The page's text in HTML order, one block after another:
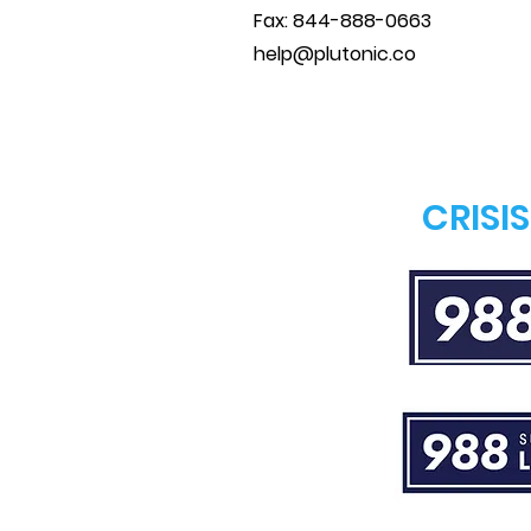
Fax: 844-888-0663
help@plutonic.co